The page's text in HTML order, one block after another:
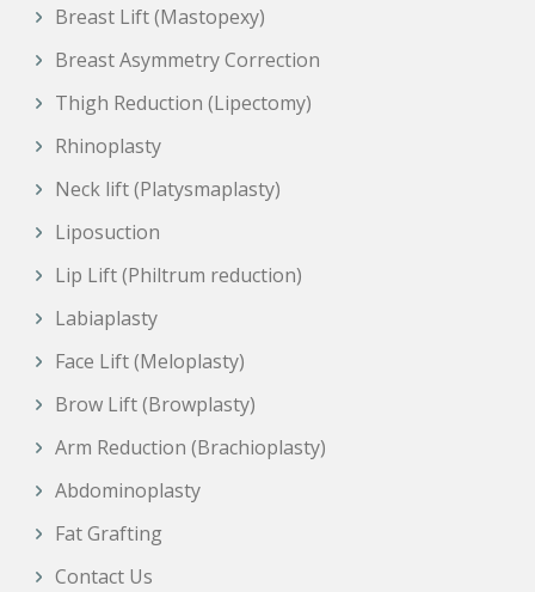
Breast Lift (Mastopexy)
Breast Asymmetry Correction
Thigh Reduction (Lipectomy)
Rhinoplasty
Neck lift (Platysmaplasty)
Liposuction
Lip Lift (Philtrum reduction)
Labiaplasty
Face Lift (Meloplasty)
Brow Lift (Browplasty)
Arm Reduction (Brachioplasty)
Abdominoplasty
Fat Grafting
Contact Us